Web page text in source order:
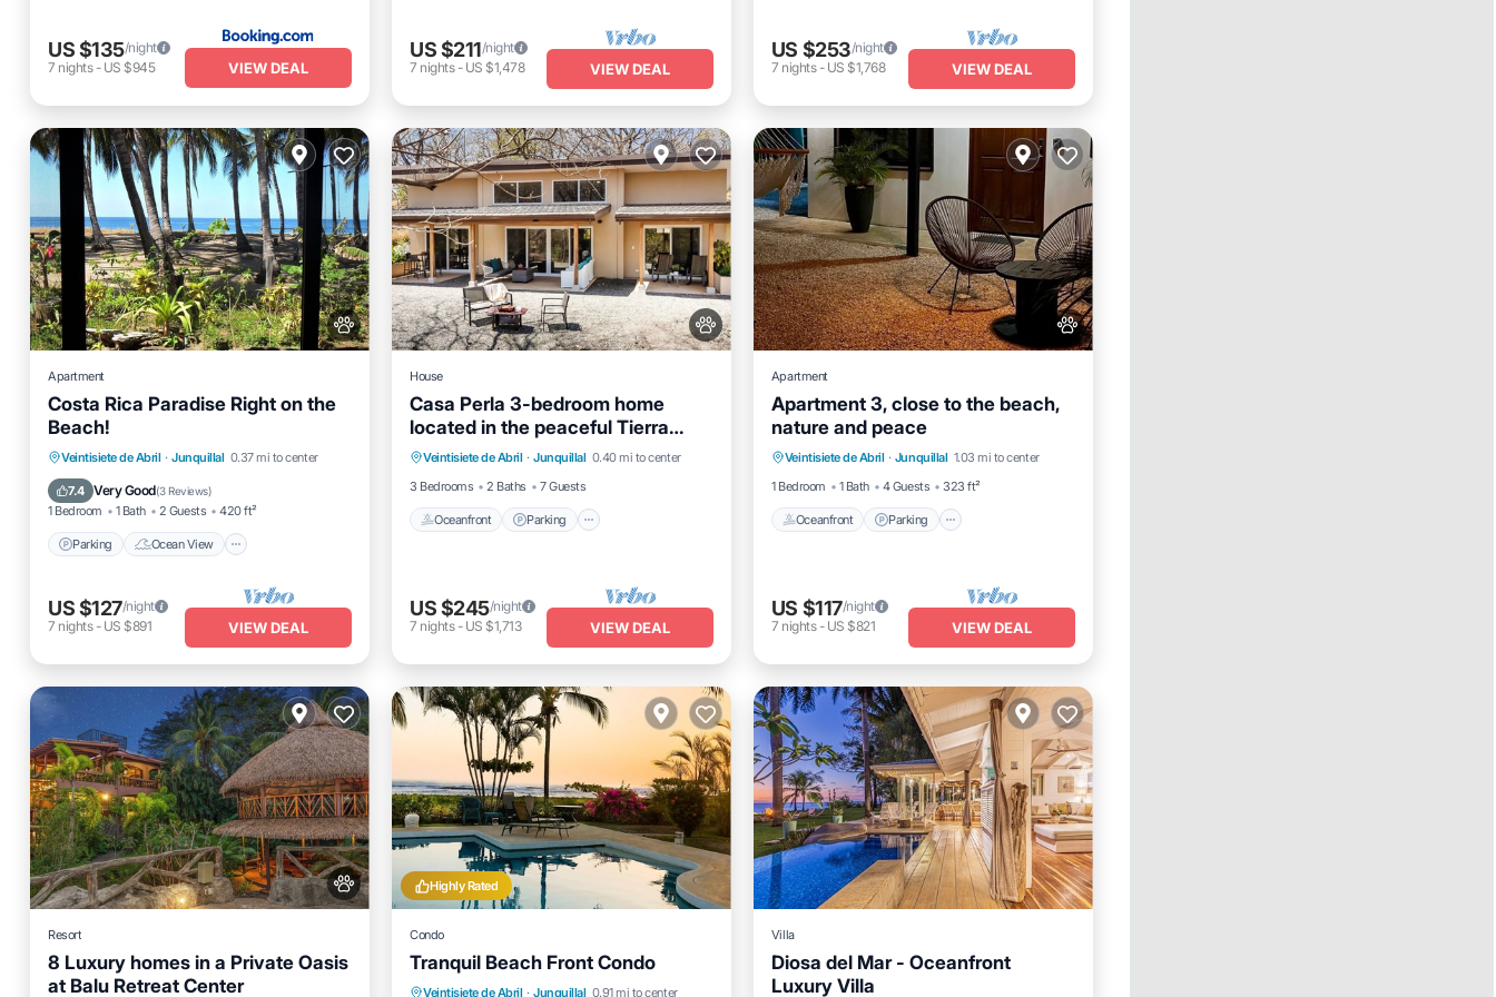
US $135/night
7 nights- US $945 VIEW DEAL
US $211/night
7 nights- US $1,478 VIEW DEAL
US $253/night
7 nights- US $1,768 VIEW DEAL
Apartment
Costa Rica Paradise Right on the
Beach!
Veintisiete de Abril · Junquillal 0.37 mi to center
7.4 Very Good(3 Reviews)
1 Bedroom 1 Bath 2 Guests 420 ft²
Parking Ocean View
Parking
Ocean View
Balcony/Terrace
US $127/night
7 nights- US $891 VIEW DEAL
House
Casa Perla 3-bedroom home
located in the peaceful Tierra
Pacifica community.
Veintisiete de Abril · Junquillal 0.40 mi to center
3 Bedrooms
2 Baths 7 Guests
Oceanfront Parking
Oceanfront Parking
Pool
Ocean View
US $245/night
7 nights- US $1,713 VIEW DEAL
Apartment
Apartment 3, close to the beach,
nature and peace
Veintisiete de Abril · Junquillal 1.03 mi to center
1 Bedroom
1 Bath 4 Guests 323 ft²
Oceanfront Parking
Oceanfront
Parking
Ocean View
Balcony/Terrace
US $117/night
7 nights- US $821 VIEW DEAL
Resort
8 Luxury homes in a Private Oasis
at Balu Retreat Center
Highly Rated
Condo
Tranquil Beach Front Condo
Veintisiete de Abril · Junquillal 0.91 mi to center
Parking Pool Ocean View
Villa
Diosa del Mar - Oceanfront
Luxury Villa